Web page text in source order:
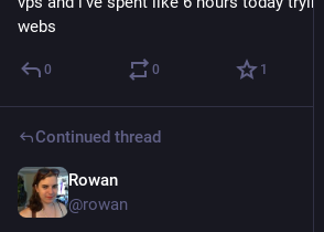
webs
0 0 1
Continued thread
Rowan
@rowan